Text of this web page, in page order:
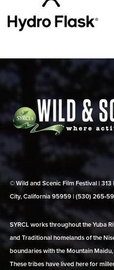
© Wild and Scenic Film Festival |
City, California 95959 | (530)
SYRCL works throughout the Yuba
and Traditional homelands of the
boundaries with the Mountain
These tribes have lived here for